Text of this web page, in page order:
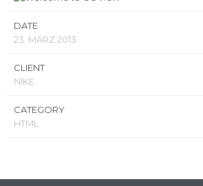
DATE
23. MÄRZ 2013
CLIENT
NIKE
CATEGORY
HTML